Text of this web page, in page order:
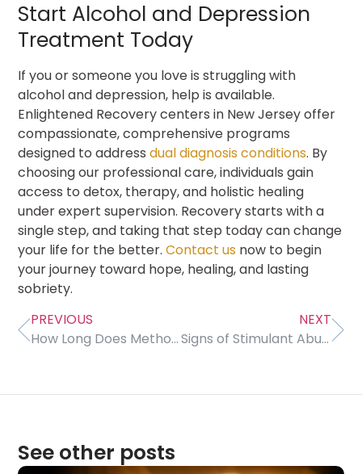
Start Alcohol and Depression
Treatment Today
If you or someone you love is struggling with
alcohol and depression, help is available.
Enlightened Recovery centers in New Jersey offer
compassionate, comprehensive programs
designed to addressdual diagnosis conditions. By
choosing our professional care, individuals gain
access to detox, therapy, and holistic healing
under expert supervision. Recovery starts with a
single step, and taking that step today can change
your life for the better.Contact us now to begin
your journey toward hope, healing, and lasting
sobriety.
PREVIOUS
How Long Does Methocarbamol Stay in Your System?
NEXT
Signs of Stimulant Abuse
See other posts